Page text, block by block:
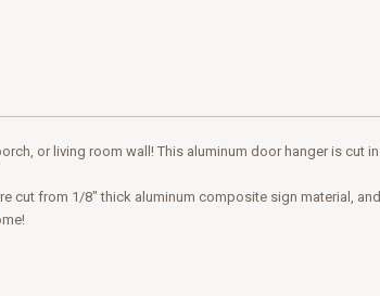
or living room wall! This aluminum door hanger is cut
cut from 1/8" thick aluminum composite sign material,